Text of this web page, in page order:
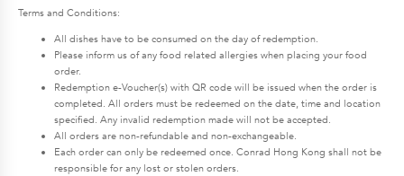
Terms and Conditions:
All dishes have to be consumed on the day of redemption.
Please inform us of any food related allergies when placing your food
order.
Redemption e-Voucher(s) with QR code will be issued when the order is
completed. All orders must be redeemed on the date, time and location
specified. Any invalid redemption made will not be accepted.
All orders are non-refundable and non-exchangeable.
Each order can only be redeemed once. Conrad Hong Kong shall not be
responsible for any lost or stolen orders.